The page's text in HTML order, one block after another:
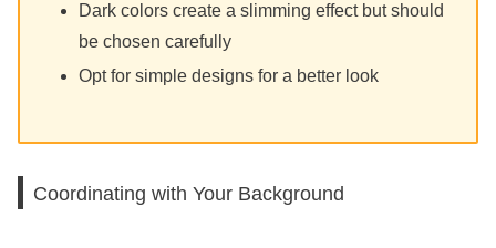
Dark colors create a slimming effect but should
be chosen carefully
Opt for simple designs for a better look
Coordinating with Your Background